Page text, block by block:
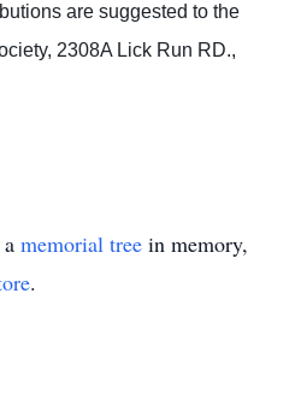
are suggested to the
2308A Lick Run RD.,
memorial tree in memory,
.